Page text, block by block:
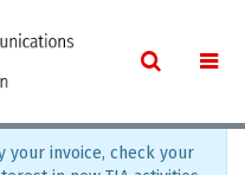
your invoice, check your